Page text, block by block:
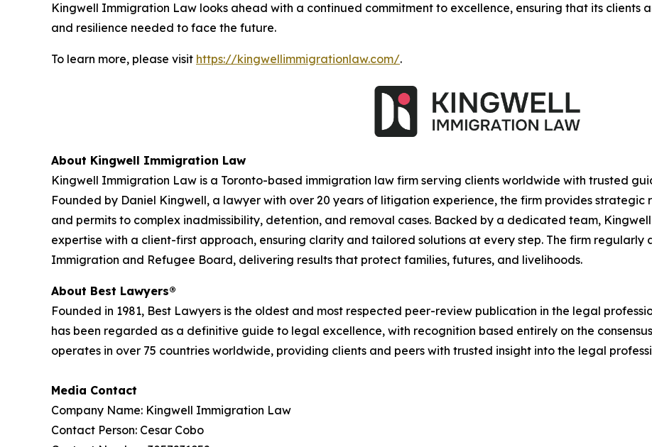
Kingwell Immigration Law looks ahead with a continued commitment to excellence, ensuring that its
and resilience needed to face the future.
To learn more, please visit https://kingwellimmigrationlaw.com/.
About Kingwell Immigration Law
Kingwell Immigration Law is a Toronto-based immigration law firm serving clients worldwide with trusted
Founded by Daniel Kingwell, a lawyer with over 20 years of litigation experience, the firm provides
and permits to complex inadmissibility, detention, and removal cases. Backed by a dedicated team,
expertise with a client-first approach, ensuring clarity and tailored solutions at every step. The firm
Immigration and Refugee Board, delivering results that protect families, futures, and livelihoods.
About Best Lawyers®
Founded in 1981, Best Lawyers is the oldest and most respected peer-review publication in the legal
has been regarded as a definitive guide to legal excellence, with recognition based entirely on the
operates in over 75 countries worldwide, providing clients and peers with trusted insight into the legal
Media Contact
Company Name: Kingwell Immigration Law
Contact Person: Cesar Cobo